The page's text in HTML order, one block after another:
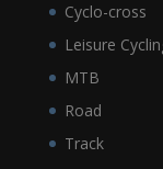
Cyclo-cross
Leisure
MTB
Road
Track